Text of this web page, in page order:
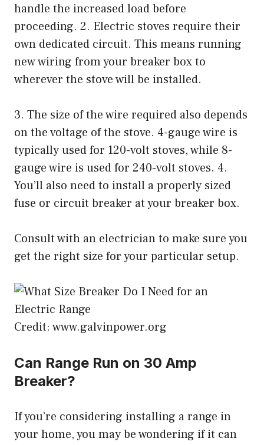
handle the increased load before
proceeding. 2. Electric stoves require their
own dedicated circuit. This means running
new wiring from your breaker box to
wherever the stove will be installed.
3. The size of the wire required also depends
on the voltage of the stove. 4-gauge wire is
typically used for 120-volt stoves, while 8-
gauge wire is used for 240-volt stoves. 4.
You’ll also need to install a properly sized
fuse or circuit breaker at your breaker box.
Consult with an electrician to make sure you
get the right size for your particular setup.
Credit: www.galvinpower.org
Can Range Run on 30 Amp
Breaker?
If you’re considering installing a range in
your home, you may be wondering if it can